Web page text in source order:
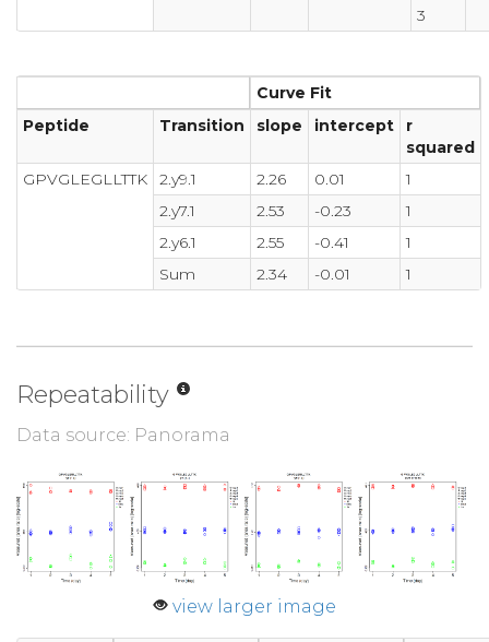
3
Curve Fit
Peptide
Transition slope intercept
r
squared
GPVGLEGLLTTK
2.y9.1 2.26 0.01
1
2.y7.1
2.53 -0.23
1
2.y6.1
2.55 -0.41
1
Sum
2.34 -0.01 1
Repeatability
Data source: Panorama
view larger image